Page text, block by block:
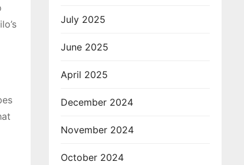
July 2025
June 2025
April 2025
December 2024
November 2024
October 2024